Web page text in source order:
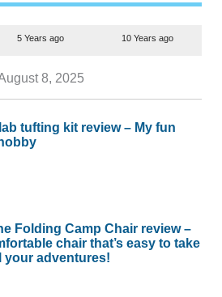
5 Years ago 10 Years ago
8, 2025
tufting kit review – My fun
Folding Camp Chair review –
chair that’s easy to take
your adventures!